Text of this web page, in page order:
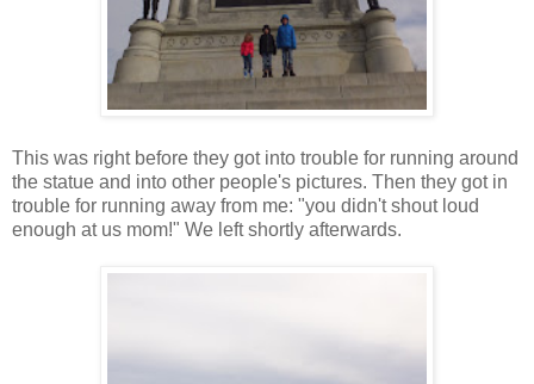
This was right before they got into trouble for running around
the statue and into other people's pictures. Then they got in
trouble for running away from me: "you didn't shout loud
enough at us mom!" We left shortly afterwards.